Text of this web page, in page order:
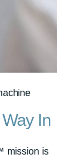
In
mission is